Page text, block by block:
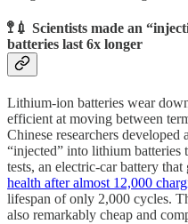
🚏💉 Scientists made an
batteries last 6x longer
Lithium-ion batteries wear
efficient at moving between
Chinese researchers
“injected” into lithium
tests, an electric-car battery
health after almost 12,000
lifespan of only 2,000 cycles.
also remarkably cheap and